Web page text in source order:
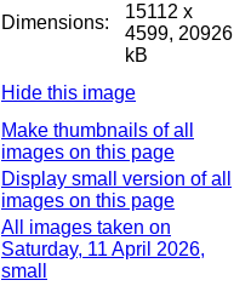
Dimensions:
15112 x
4599, 20926
kB
Hide this image
Make thumbnails of all
images on this page
Display small version of all
images on this page
All images taken on
Saturday, 11 April 2026,
small